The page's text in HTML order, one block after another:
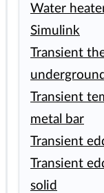
Water
Simulink
Transient
Transient
metal bar
Transient
Transient
solid